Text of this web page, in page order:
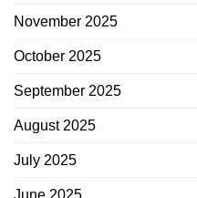
November 2025
October 2025
September 2025
August 2025
July 2025
June 2025